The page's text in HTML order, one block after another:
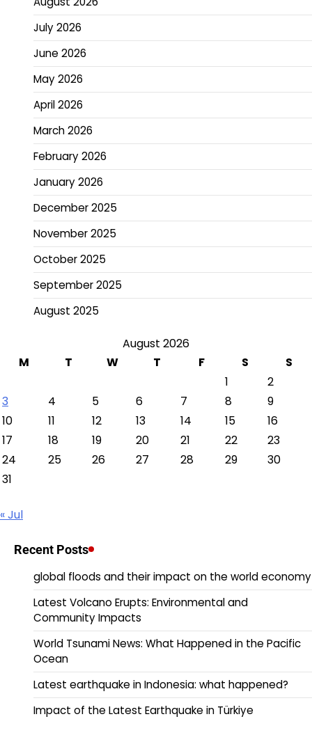
July 2026
June 2026
May 2026
April 2026
March 2026
February 2026
January 2026
December 2025
November 2025
October 2025
September 2025
August 2025
August 2026
M
T W T F S
S
1
2
3
4 5 6 7 8
9
10
11 12 13 14 15
16
17
18 19 20 21 22
23
24
25 26 27 28 29
30
31
« Jul
Recent Posts
global floods and their impact on the world economy
Latest Volcano Erupts: Environmental and
Community Impacts
World Tsunami News: What Happened in the Pacific
Ocean
Latest earthquake in Indonesia: what happened?
Impact of the Latest Earthquake in Türkiye